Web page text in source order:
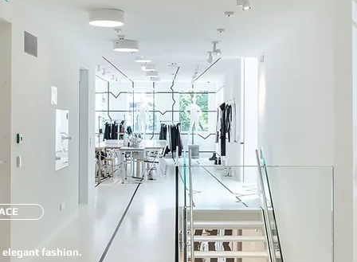
fashion.